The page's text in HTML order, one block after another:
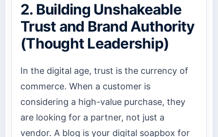
2. Building Unshakeable
Trust and Brand Authority
(Thought Leadership)
In the digital age, trust is the currency of
commerce. When a customer is
considering a high-value purchase, they
are looking for a partner, not just a
vendor. A blog is your digital soapbox for